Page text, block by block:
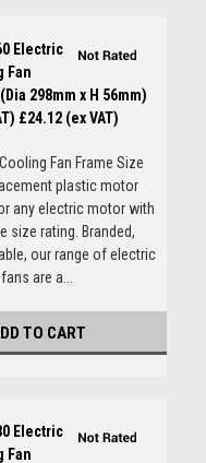
Electric
Fan
298mm x H 56mm)
£24.12 (ex VAT)
Fan Frame Size
plastic motor
any electric motor with
size rating. Branded,
our range of electric
are a...
TO CART
Electric
Fan